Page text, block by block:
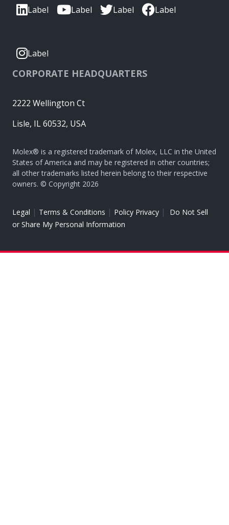
Label Label Label Label
Label
CORPORATE HEADQUARTERS
2222 Wellington Ct
Lisle, IL 60532, USA
Molex® is a registered trademark of Molex, LLC in the United
States of America and may be registered in other countries;
all other trademarks listed herein belong to their respective
owners. © Copyright 2026
Legal | Terms & Conditions | Policy Privacy |
Do Not Sell
or Share My Personal Information